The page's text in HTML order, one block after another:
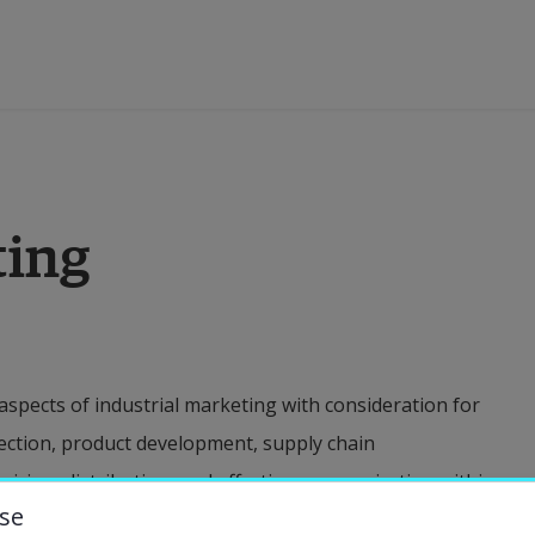
of industrial marketing with consideration for
product development, supply chain
distribution, and effective communication within
on data-driven decision-making and
the University